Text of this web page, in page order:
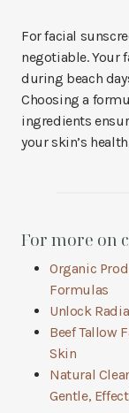
For facial
negotiable. Your
during beach
Choosing a
ingredients
your skin’s
For more on
Organic
Formulas
Unlock
Beef Tallow
Skin
Natural
Gentle,